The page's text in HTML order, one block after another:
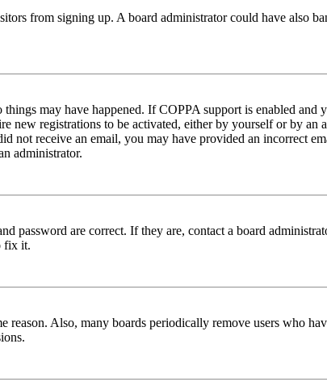
from signing up. A board administrator could have also
may have happened. If COPPA support is enabled
registrations to be activated, either by yourself or by an
receive an email, you may have provided an incorrect
administrator.
password are correct. If they are, contact a board
fix it.
Also, many boards periodically remove users who